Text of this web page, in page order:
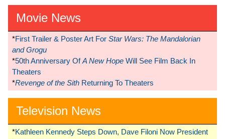
Movie News
*First Trailer & Poster Art For Star Wars: The Mandalorian
and Grogu
*50th Anniversary OfA New Hope Will See Film Back In
Theaters
*Revenge of the Sith Returning To Theaters
Television News
*Kathleen Kennedy Steps Down, Dave Filoni Now President